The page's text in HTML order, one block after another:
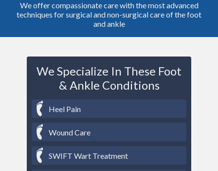
We offer compassionate care with the most advanced
techniques for surgical and non-surgical care of the foot
and ankle
We Specialize In These Foot
& Ankle Conditions
Heel Pain
Wound Care
SWIFT Wart Treatment